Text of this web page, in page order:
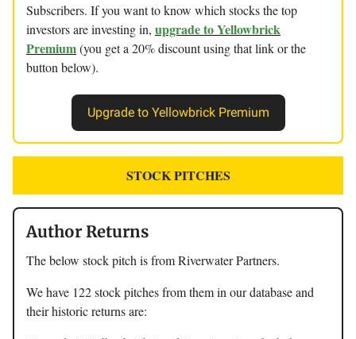
Subscribers. If you want to know which stocks the top
investors are investing in, upgrade to Yellowbrick
Premium(you get a 20% discount using that link or the
button below).
Upgrade to Yellowbrick Premium
STOCK PITCHES
Author Returns
The below stock pitch is from Riverwater Partners.
We have 122 stock pitches from them in our database and
their historic returns are: